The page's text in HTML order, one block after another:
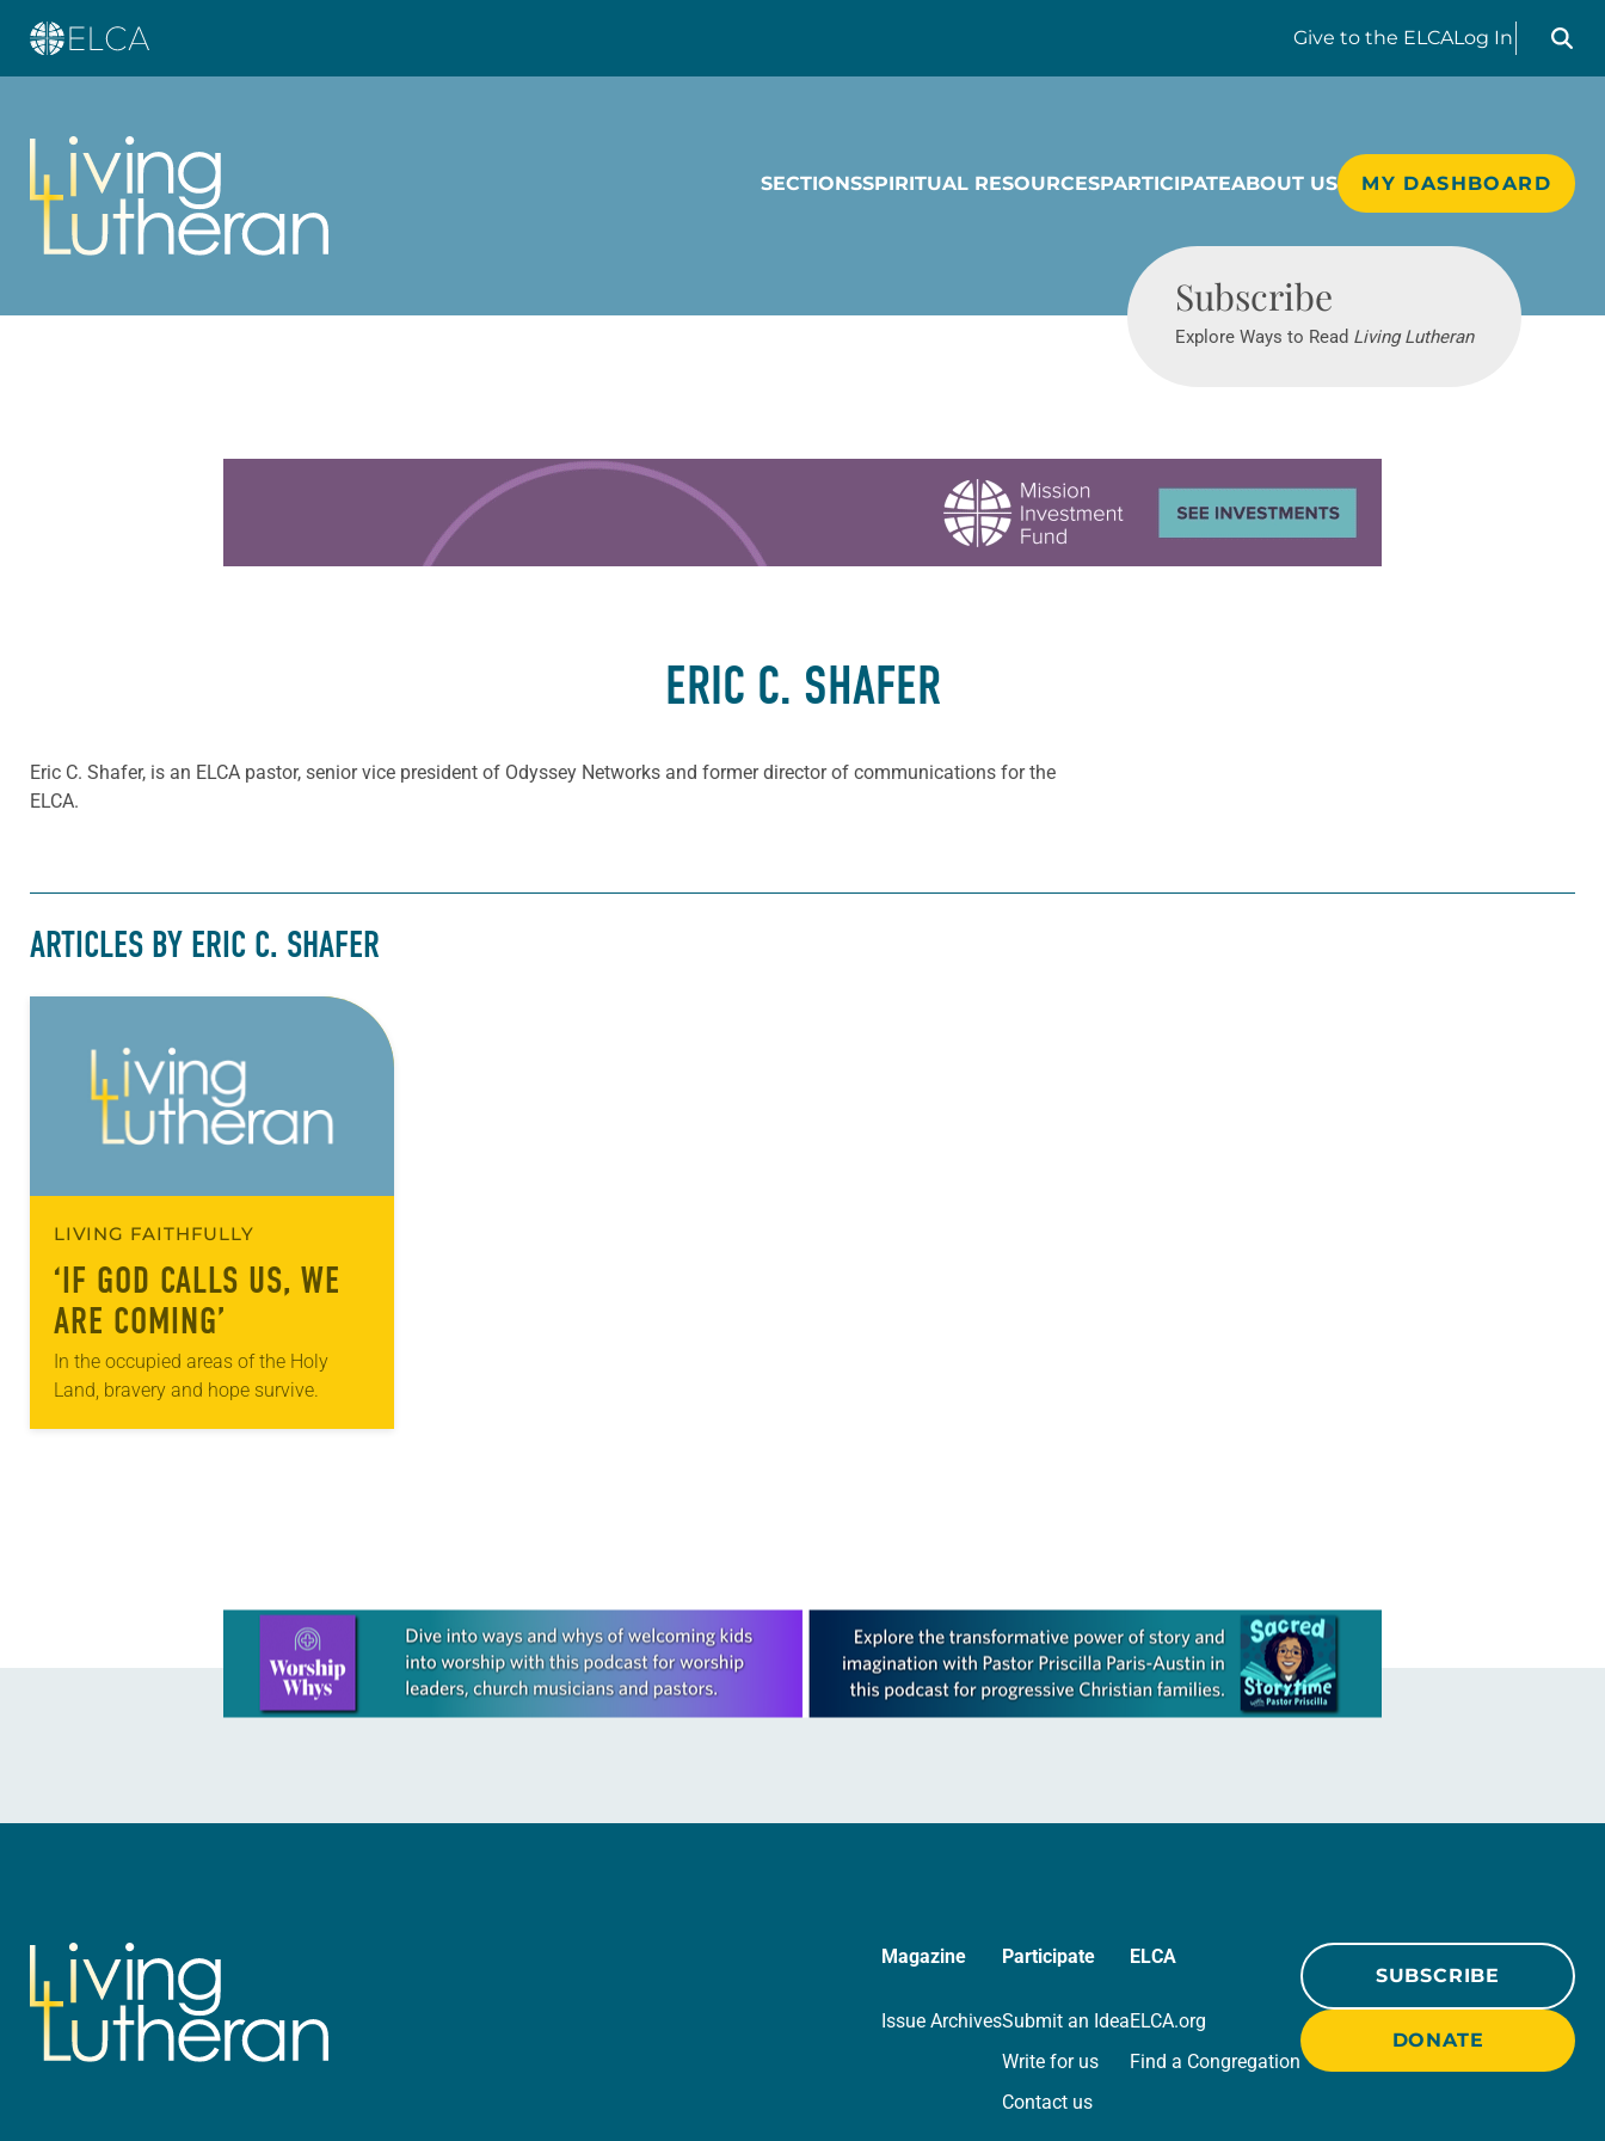
Give to the ELCALog In
Search
SECTIONSSPIRITUAL RESOURCESPARTICIPATEABOUT US MY DASHBOARD
Subscribe
Explore Ways to Read Living Lutheran
ERIC C. SHAFER
Eric C. Shafer, is an ELCA pastor, senior vice president of Odyssey Networks and former director of communications for the
ELCA.
ARTICLES BY ERIC C. SHAFER
LIVING FAITHFULLY
‘IF GOD CALLS US, WE
ARE COMING’
In the occupied areas of the Holy
Land, bravery and hope survive.
Learn more about this offer
Magazine
Issue Archives
Participate
Submit an Idea
Write for us
Contact us
ELCA
ELCA.org
Find a Congregation
SUBSCRIBE
DONATE